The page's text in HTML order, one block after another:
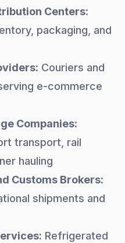
Centers:
packaging, and
Couriers and
e-commerce
Companies:
transport, rail
hauling
Customs Brokers:
shipments and
Refrigerated